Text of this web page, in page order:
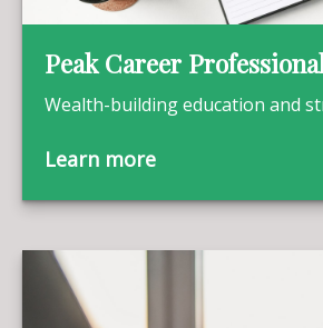
Peak Career
Wealth-building education and
Learn more